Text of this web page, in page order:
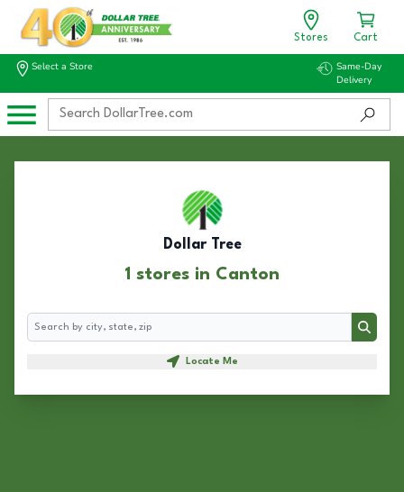
Stores Cart
Select a Store
Same-Day
Delivery
Dollar Tree
1 stores in Canton
Search
Search
Locate Me